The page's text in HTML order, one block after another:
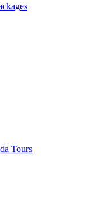
Tours